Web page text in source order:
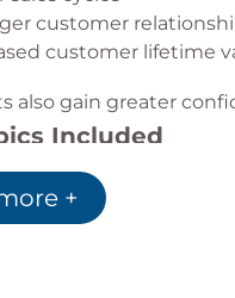
customer
customer lifetime
also gain greater
Included
psychology
in sales
+